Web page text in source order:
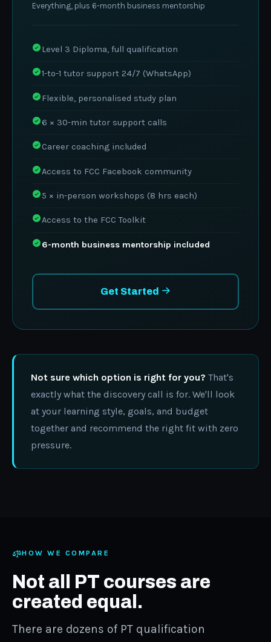
Everything, plus 6-month business mentorship
Level 3 Diploma, full qualification
1-to-1 tutor support 24/7 (WhatsApp)
Flexible, personalised study plan
6 × 30-min tutor support calls
Career coaching included
Access to FCC Facebook community
5 × in-person workshops (8 hrs each)
Access to the FCC Toolkit
6-month business mentorship included
Get Started
Not sure which option is right for you? That's
exactly what the discovery call is for. We'll look
at your learning style, goals, and budget
together and recommend the right fit with zero
pressure.
HOW WE COMPARE
Not all PT courses are
created equal.
There are dozens of PT qualification